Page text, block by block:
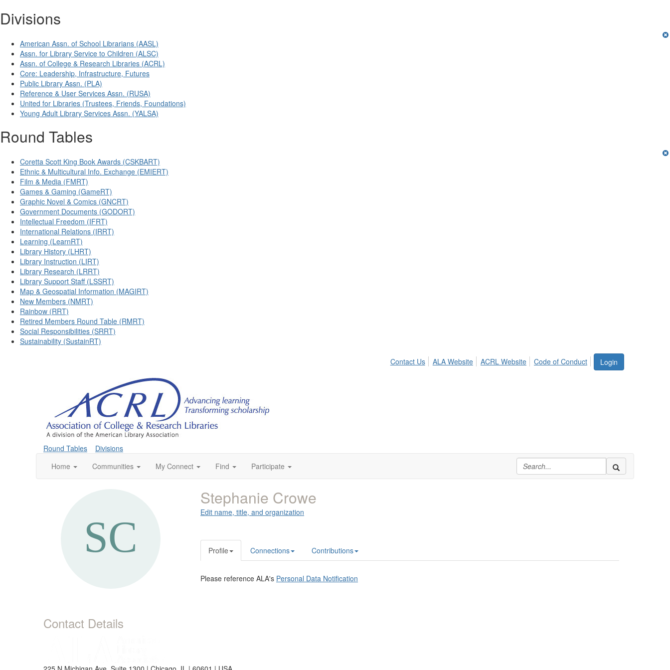
Divisions
American Assn. of School Librarians (AASL)
Assn. for Library Service to Children (ALSC)
Assn. of College & Research Libraries (ACRL)
Core: Leadership, Infrastructure, Futures
Public Library Assn. (PLA)
Reference & User Services Assn. (RUSA)
United for Libraries (Trustees, Friends, Foundations)
Young Adult Library Services Assn. (YALSA)
Round Tables
Coretta Scott King Book Awards (CSKBART)
Ethnic & Multicultural Info. Exchange (EMIERT)
Film & Media (FMRT)
Games & Gaming (GameRT)
Graphic Novel & Comics (GNCRT)
Government Documents (GODORT)
Intellectual Freedom (IFRT)
International Relations (IRRT)
Learning (LearnRT)
Library History (LHRT)
Library Instruction (LIRT)
Library Research (LRRT)
Library Support Staff (LSSRT)
Map & Geospatial Information (MAGIRT)
New Members (NMRT)
Rainbow (RRT)
Retired Members Round Table (RMRT)
Social Responsibilities (SRRT)
Sustainability (SustainRT)
Login
Contact Us ALA Website ACRL Website Code of Conduct
Round Tables
Divisions
Home
Communities My Connect Find Participate
Contact Details
Stephanie Crowe
Edit name, title, and organization
Profile Connections Contributions
Please reference ALA's Personal Data Notification